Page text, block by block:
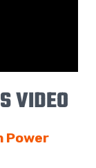
VIDEO
Power